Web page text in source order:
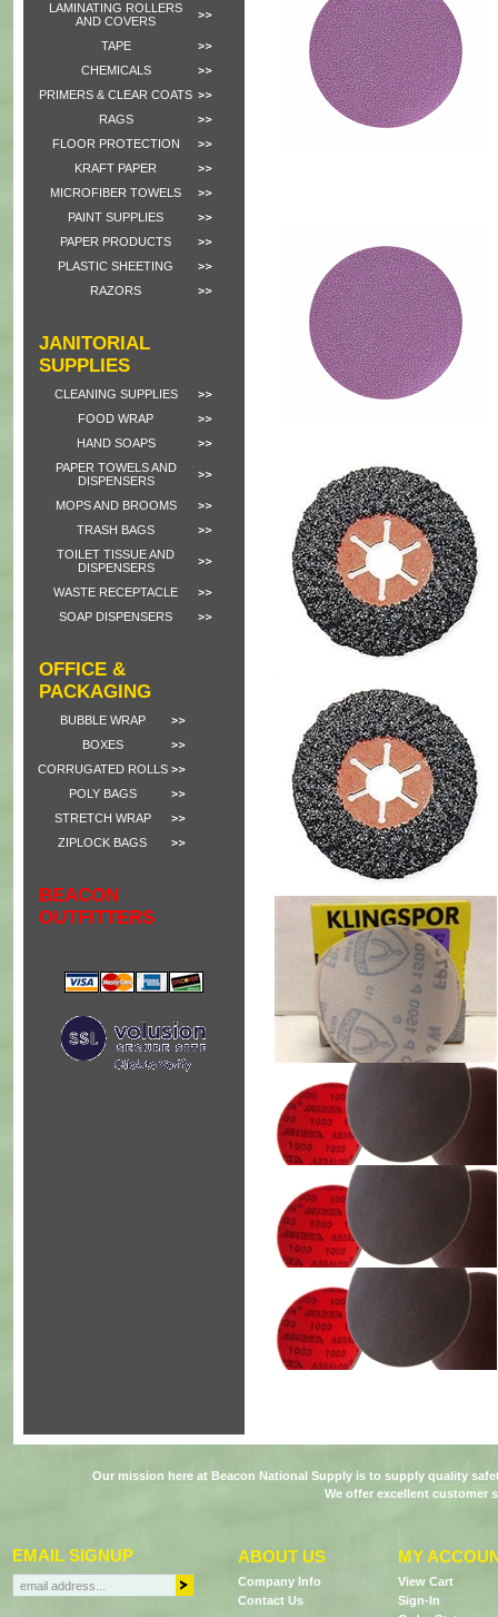
LAMINATING ROLLERS
AND COVERS
TAPE
CHEMICALS
PRIMERS & CLEAR COATS
RAGS
FLOOR PROTECTION
KRAFT PAPER
MICROFIBER TOWELS
PAINT SUPPLIES
PAPER PRODUCTS
PLASTIC SHEETING
RAZORS
JANITORIAL
SUPPLIES
CLEANING SUPPLIES
FOOD WRAP
HAND SOAPS
PAPER TOWELS AND
DISPENSERS
MOPS AND BROOMS
TRASH BAGS
TOILET TISSUE AND
DISPENSERS
WASTE RECEPTACLE
SOAP DISPENSERS
OFFICE &
PACKAGING
BUBBLE WRAP
BOXES
CORRUGATED ROLLS
POLY BAGS
STRETCH WRAP
ZIPLOCK BAGS
BEACON
OUTFITTERS
Our mission here at Beacon National Supply is to supply quality
We offer excellent customer
EMAIL SIGNUP ABOUT US
Company Info
Contact Us
MY
View Cart
Sign-In